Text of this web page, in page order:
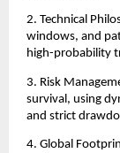
2. Technical
windows, and
high-probability
3. Risk
survival, using
and strict
4. Global